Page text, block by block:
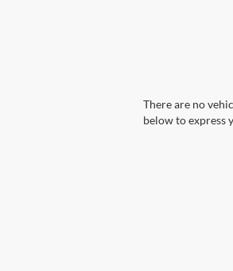
There are no
below to express